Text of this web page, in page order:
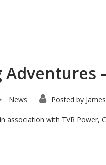
Adventures
News Posted by James
association with TVR Power,